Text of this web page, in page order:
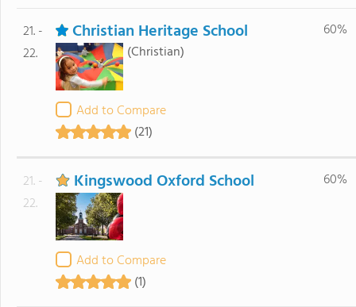
21. -
22.
Christian Heritage School
(Christian)
Add to Compare
(21)
60%
21. -
22.
Kingswood Oxford School
Add to Compare
(1)
60%